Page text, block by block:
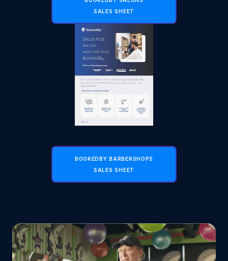
SALES SHEET
BOOKEDBY BARBERSHOPS
SALES SHEET